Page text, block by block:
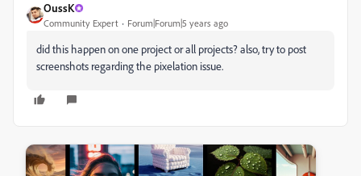
OussK
Community Expert Forum|Forum|5 years ago
did this happen on one project or all projects? also, try to post
screenshots regarding the pixelation issue.